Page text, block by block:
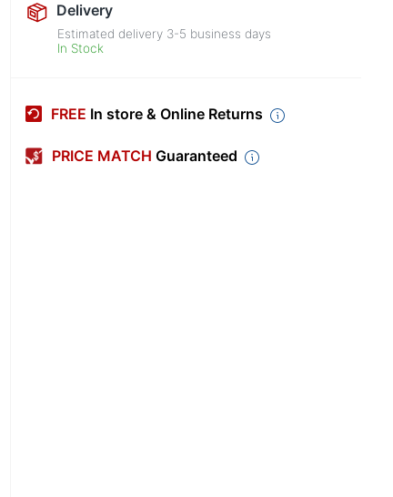
Delivery
Estimated delivery 3-5 business days
In Stock
FREE In store & Online Returns
PRICE MATCH Guaranteed